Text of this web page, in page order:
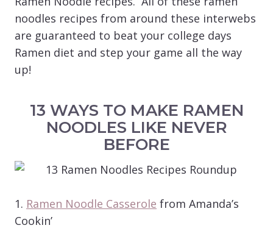
noodles recipes from around these interwebs
are guaranteed to beat your college days
Ramen diet and step your game all the way
up!
13 WAYS TO MAKE RAMEN
NOODLES LIKE NEVER
BEFORE
1. Ramen Noodle Casserole from Amanda’s
Cookin’